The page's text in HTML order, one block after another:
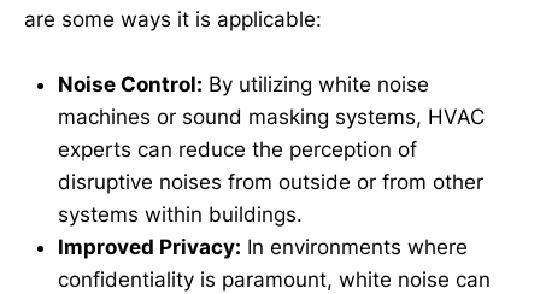
are some ways it is applicable:
Noise Control: By utilizing white noise
machines or sound masking systems, HVAC
experts can reduce the perception of
disruptive noises from outside or from other
systems within buildings.
Improved Privacy: In environments where
confidentiality is paramount, white noise can